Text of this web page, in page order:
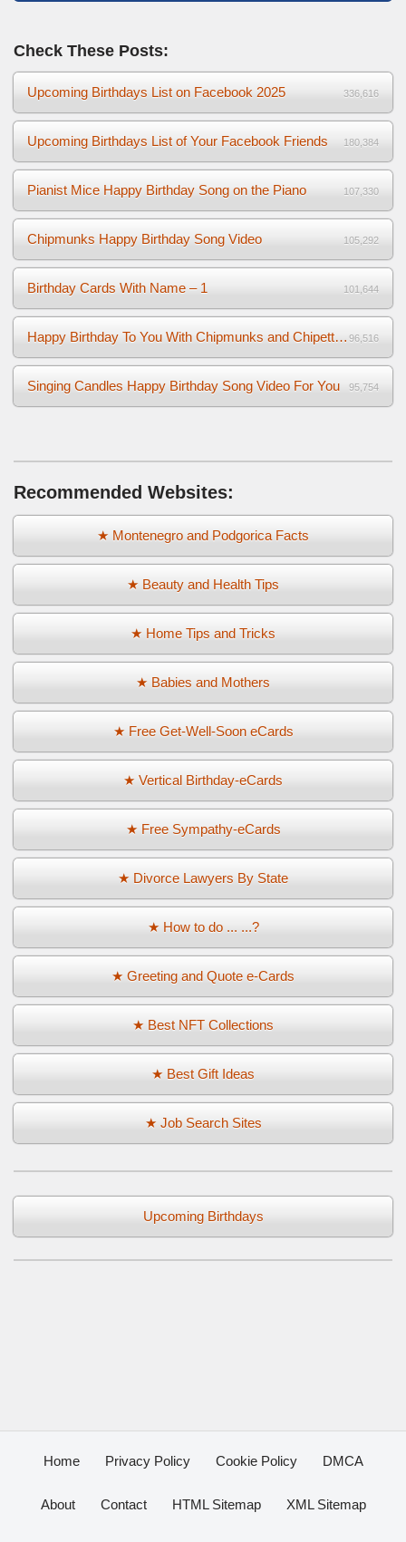
Check These Posts:
Upcoming Birthdays List on Facebook 2025 336,616
Upcoming Birthdays List of Your Facebook Friends 180,384
Pianist Mice Happy Birthday Song on the Piano 107,330
Chipmunks Happy Birthday Song Video 105,292
Birthday Cards With Name – 1 101,644
Happy Birthday To You With Chipmunks and Chipettes Video 96,516
Singing Candles Happy Birthday Song Video For You 95,754
Recommended Websites:
★ Montenegro and Podgorica Facts
★ Beauty and Health Tips
★ Home Tips and Tricks
★ Babies and Mothers
★ Free Get-Well-Soon eCards
★ Vertical Birthday-eCards
★ Free Sympathy-eCards
★ Divorce Lawyers By State
★ How to do ... ...?
★ Greeting and Quote e-Cards
★ Best NFT Collections
★ Best Gift Ideas
★ Job Search Sites
Upcoming Birthdays
Home Privacy Policy Cookie Policy DMCA
About Contact HTML Sitemap XML Sitemap